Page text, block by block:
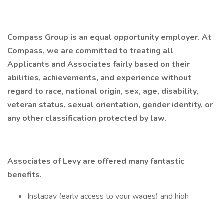
Compass Group is an equal opportunity employer. At
Compass, we are committed to treating all
Applicants and Associates fairly based on their
abilities, achievements, and experience without
regard to race, national origin, sex, age, disability,
veteran status, sexual orientation, gender identity, or
any other classification protected by law.
Associates of Levy are offered many fantastic
benefits.
Instapay (early access to your wages) and high